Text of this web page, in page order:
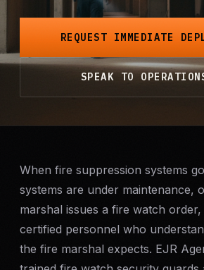
Mobile Patrol
Event Security
Executive Protection
24-Hour Security
All Services →
INVESTIGATIONS
Missing Persons
REQUEST IMMEDIATE
SPEAK TO
When fire suppression systems
systems are under maintenance,
marshal issues a fire watch
certified personnel who
the fire marshal expects. EJR